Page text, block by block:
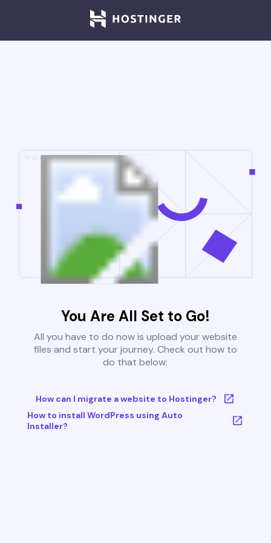
You Are All Set to Go!
All you have to do now is upload your website
files and start your journey. Check out how to
do that below:
How can I migrate a website to Hostinger?
How to install WordPress using Auto
Installer?